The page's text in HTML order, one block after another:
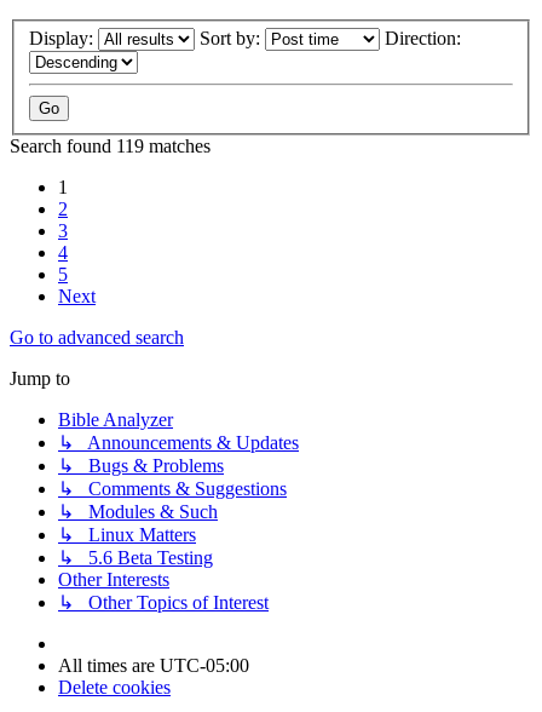
Display: Sort by: Direction:
Search found 119 matches
1
2
3
4
5
Next
Go to advanced search
Jump to
Bible Analyzer
↳ Announcements & Updates
↳ Bugs & Problems
↳ Comments & Suggestions
↳ Modules & Such
↳ Linux Matters
↳ 5.6 Beta Testing
Other Interests
↳ Other Topics of Interest
All times are UTC-05:00
Delete cookies